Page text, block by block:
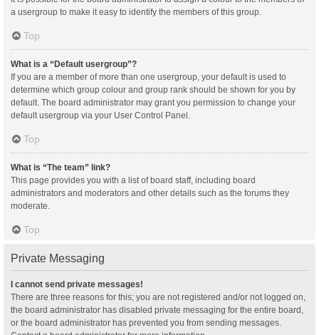
a usergroup to make it easy to identify the members of this group.
Top
What is a “Default usergroup”?
If you are a member of more than one usergroup, your default is used to
determine which group colour and group rank should be shown for you by
default. The board administrator may grant you permission to change your
default usergroup via your User Control Panel.
Top
What is “The team” link?
This page provides you with a list of board staff, including board
administrators and moderators and other details such as the forums they
moderate.
Top
Private Messaging
I cannot send private messages!
There are three reasons for this; you are not registered and/or not logged on,
the board administrator has disabled private messaging for the entire board,
or the board administrator has prevented you from sending messages.